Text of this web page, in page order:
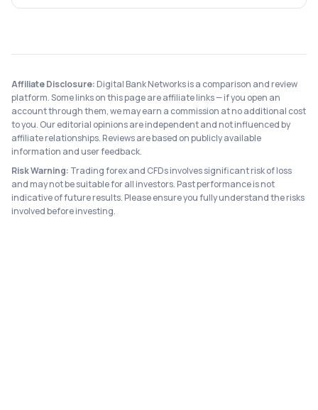
Affiliate Disclosure: Digital Bank Networks is a comparison and review
platform. Some links on this page are affiliate links — if you open an
account through them, we may earn a commission at no additional cost
to you. Our editorial opinions are independent and not influenced by
affiliate relationships. Reviews are based on publicly available
information and user feedback.
Risk Warning: Trading forex and CFDs involves significant risk of loss
and may not be suitable for all investors. Past performance is not
indicative of future results. Please ensure you fully understand the risks
involved before investing.